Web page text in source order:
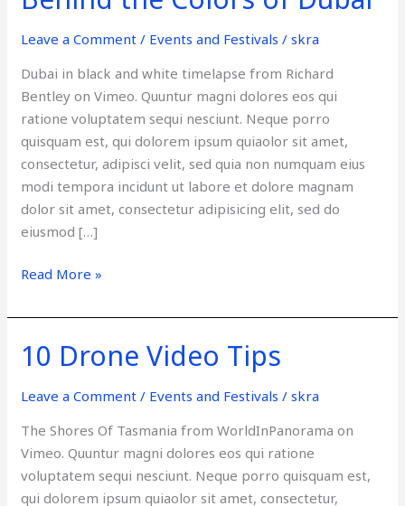
Leave a Comment / Events and Festivals /skra
Dubai in black and white timelapse from Richard
Bentley on Vimeo. Quuntur magni dolores eos qui
ratione voluptatem sequi nesciunt. Neque porro
quisquam est, qui dolorem ipsum quiaolor sit amet,
consectetur, adipisci velit, sed quia non numquam eius
modi tempora incidunt ut labore et dolore magnam
dolor sit amet, consectetur adipisicing elit, sed do
eiusmod […]
the
Colors
Dubai
Read More »
10 Drone Video Tips
Leave a Comment / Events and Festivals /skra
The Shores Of Tasmania from WorldInPanorama on
Vimeo. Quuntur magni dolores eos qui ratione
voluptatem sequi nesciunt. Neque porro quisquam est,
qui dolorem ipsum quiaolor sit amet, consectetur,
10
Drone
Video